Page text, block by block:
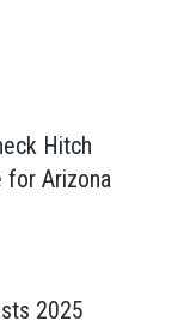
Hitch
for Arizona
2025